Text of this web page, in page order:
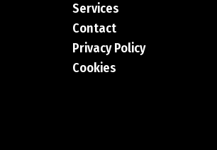
Services
Contact
Privacy Policy
Cookies